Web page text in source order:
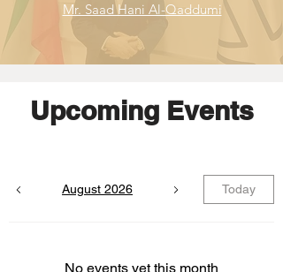
Mr. Saad Hani Al-Qaddumi
Upcoming Events
August 2026 Today
No events yet this month